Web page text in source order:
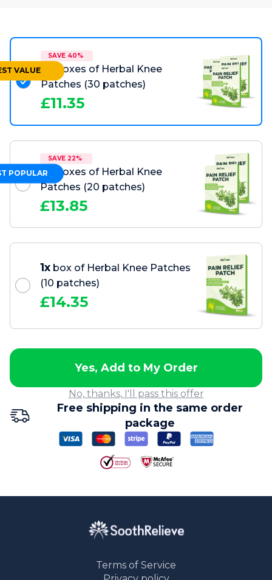
SAVE 40%
boxes of Herbal Knee
Patches (30 patches)
£11.35
VALUE
SAVE 22%
2x
boxes of Herbal Knee
Patches (20 patches)
£13.85
POPULAR
1x box of Herbal Knee Patches
(10 patches)
£14.35
Yes, Add to My Order
No, thanks, I'll pass this offer
Free shipping in the same order
package
Terms of Service